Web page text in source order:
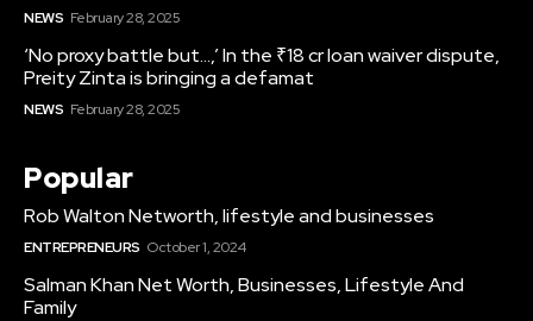
NEWS February 28, 2025
‘No proxy battle but…,’ In the ₹18 cr loan waiver dispute,
Preity Zinta is bringing a defamat
NEWS February 28, 2025
Popular
Rob Walton Networth, lifestyle and businesses
ENTREPRENEURS October 1, 2024
Salman Khan Net Worth, Businesses, Lifestyle And
Family